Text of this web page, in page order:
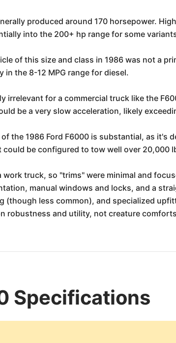
produced around 170 horsepower.
into the 200+ hp range for some
of this size and class in 1986 was not a
the 8-12 MPG range for diesel.
irrelevant for a commercial truck like the
be a very slow acceleration, likely
the 1986 Ford F6000 is substantial, as it's
be configured to tow well over 20,000
work truck, so "trims" were minimal and
manual windows and locks, and a
(though less common), and specialized
robustness and utility, not creature
Specifications